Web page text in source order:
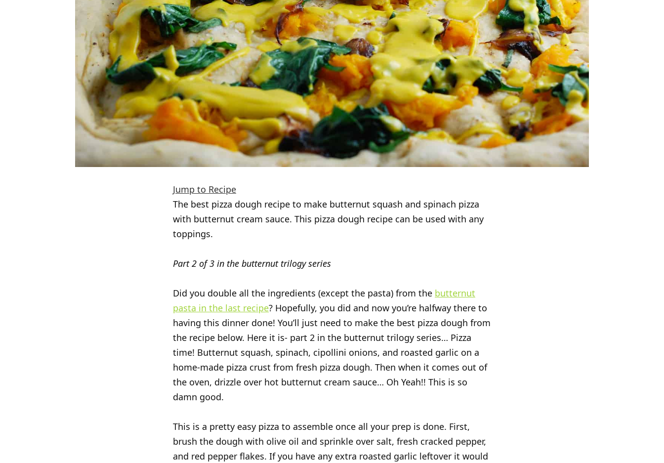
Jump to Recipe
The best pizza dough recipe to make butternut squash and spinach pizza
with butternut cream sauce. This pizza dough recipe can be used with any
toppings.
Part 2 of 3 in the butternut trilogy series
Did you double all the ingredients (except the pasta) from the butternut
pasta in the last recipe? Hopefully, you did and now you’re halfway there to
having this dinner done! You’ll just need to make the best pizza dough from
the recipe below. Here it is- part 2 in the butternut trilogy series… Pizza
time! Butternut squash, spinach, cipollini onions, and roasted garlic on a
home-made pizza crust from fresh pizza dough. Then when it comes out of
the oven, drizzle over hot butternut cream sauce… Oh Yeah!! This is so
damn good.
This is a pretty easy pizza to assemble once all your prep is done. First,
brush the dough with olive oil and sprinkle over salt, fresh cracked pepper,
and red pepper flakes. If you have any extra roasted garlic leftover it would